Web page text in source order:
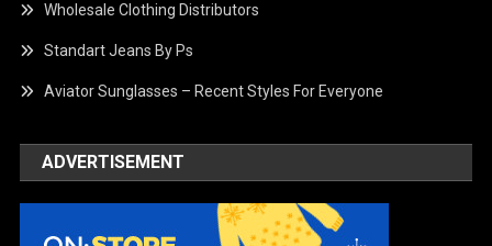
Wholesale Clothing Distributors
Standart Jeans By Ps
Aviator Sunglasses – Recent Styles For Everyone
ADVERTISEMENT